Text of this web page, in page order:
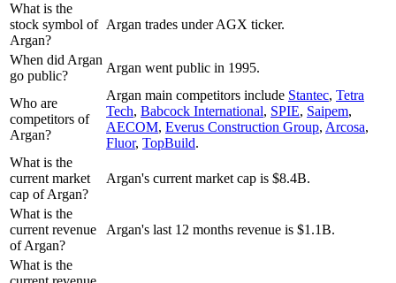
What is the
stock symbol of
Argan?
Argan trades under AGX ticker.
When did Argan
go public?
Argan went public in 1995.
Who are
competitors of
Argan?
Argan main competitors include Stantec, Tetra
Tech, Babcock International, SPIE, Saipem,
AECOM, Everus Construction Group, Arcosa,
Fluor, TopBuild.
What is the
current market
cap of Argan?
Argan's current market cap is $8.4B.
What is the
current revenue
of Argan?
Argan's last 12 months revenue is $1.1B.
What is the